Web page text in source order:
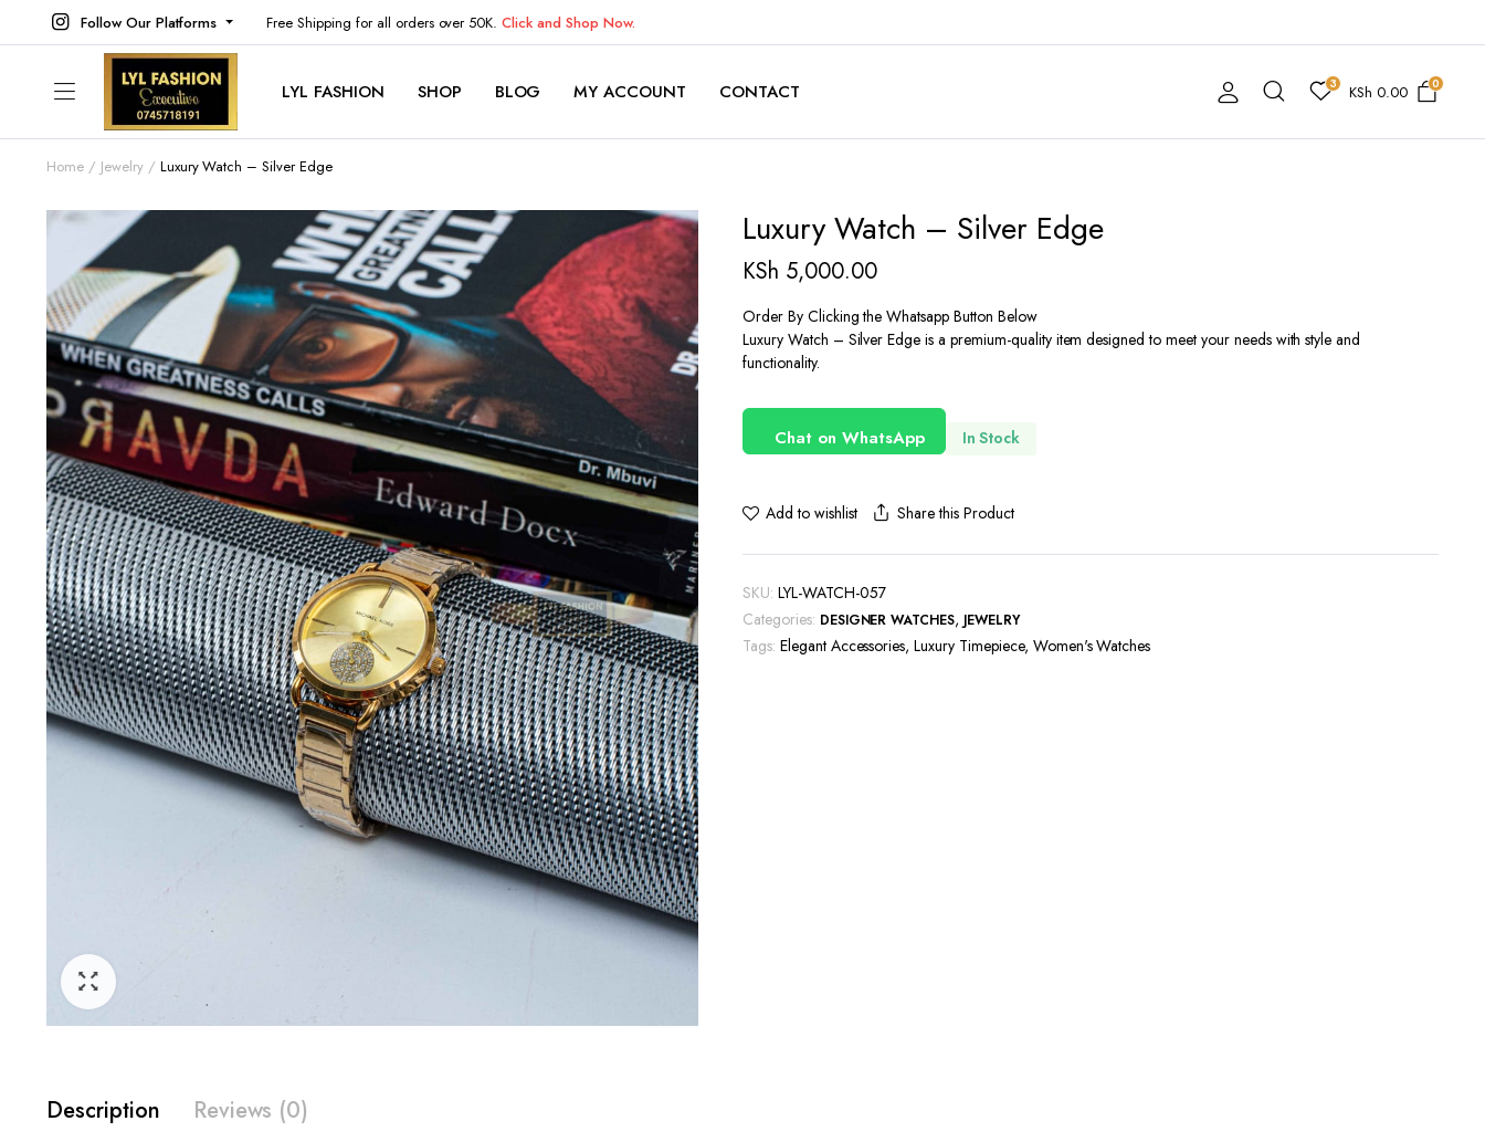
Follow Our Platforms Free Shipping for all orders over 50K.Click and Shop Now.
LYL FASHION SHOP BLOG MY ACCOUNT CONTACT 3 KSh 0.00 0
Home Jewelry Luxury Watch – Silver Edge
Luxury Watch – Silver Edge
KSh 5,000.00
Order By Clicking the Whatsapp Button Below
Luxury Watch – Silver Edge is a premium-quality item designed to meet your needs with style and
functionality.
Chat on WhatsApp In Stock
Add to wishlist Share this Product
SKU: LYL-WATCH-057
Categories: DESIGNER WATCHES, JEWELRY
Tags: Elegant Accessories,Luxury Timepiece, Women's Watches
Description Reviews (0)